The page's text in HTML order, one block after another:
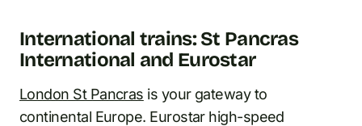
International trains: St Pancras
International and Eurostar
London St Pancras is your gateway to
continental Europe. Eurostar high-speed